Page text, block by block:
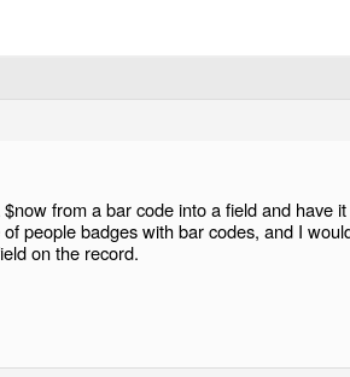
from a bar code into a field and have
people badges with bar codes, and I
on the record.